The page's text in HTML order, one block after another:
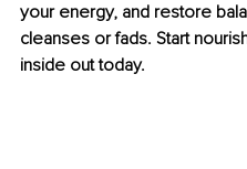
your energy, and restore
cleanses or fads. Start
inside out today.